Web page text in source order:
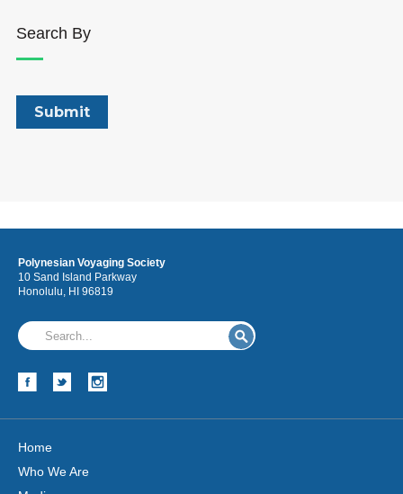
Search By
Polynesian Voyaging Society
10 Sand Island Parkway
Honolulu, HI 96819
Home
Who We Are